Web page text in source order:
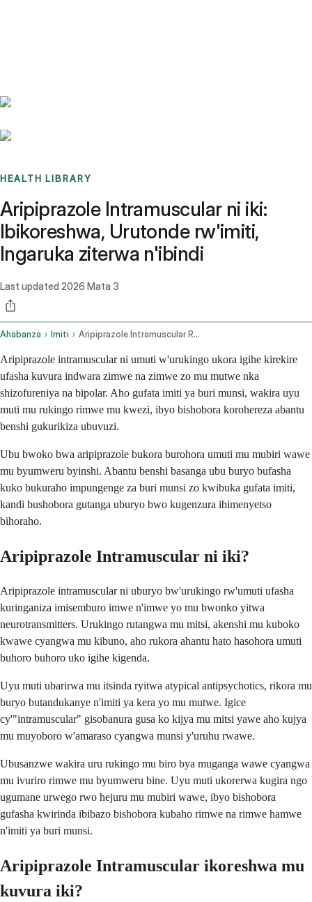
HEALTH LIBRARY
Aripiprazole Intramuscular ni iki:
Ibikoreshwa, Urutonde rw'imiti,
Ingaruka ziterwa n'ibindi
Last updated 2026 Mata 3
Ahabanza Imiti Aripiprazole Intramuscular Route
Aripiprazole intramuscular ni umuti w'urukingo ukora igihe kirekire
ufasha kuvura indwara zimwe na zimwe zo mu mutwe nka
shizofureniya na bipolar. Aho gufata imiti ya buri munsi, wakira uyu
muti mu rukingo rimwe mu kwezi, ibyo bishobora korohereza abantu
benshi gukurikiza ubuvuzi.
Ubu bwoko bwa aripiprazole bukora burohora umuti mu mubiri wawe
mu byumweru byinshi. Abantu benshi basanga ubu buryo bufasha
kuko bukuraho impungenge za buri munsi zo kwibuka gufata imiti,
kandi bushobora gutanga uburyo bwo kugenzura ibimenyetso
bihoraho.
Aripiprazole Intramuscular ni iki?
Aripiprazole intramuscular ni uburyo bw'urukingo rw'umuti ufasha
kuringaniza imisemburo imwe n'imwe yo mu bwonko yitwa
neurotransmitters. Urukingo rutangwa mu mitsi, akenshi mu kuboko
kwawe cyangwa mu kibuno, aho rukora ahantu hato hasohora umuti
buhoro buhoro uko igihe kigenda.
Uyu muti ubarirwa mu itsinda ryitwa atypical antipsychotics, rikora mu
buryo butandukanye n'imiti ya kera yo mu mutwe. Igice
cy'"intramuscular" gisobanura gusa ko kijya mu mitsi yawe aho kujya
mu muyoboro w'amaraso cyangwa munsi y'uruhu rwawe.
Ubusanzwe wakira uru rukingo mu biro bya muganga wawe cyangwa
mu ivuriro rimwe mu byumweru bine. Uyu muti ukorerwa kugira ngo
ugumane urwego rwo hejuru mu mubiri wawe, ibyo bishobora
gufasha kwirinda ibibazo bishobora kubaho rimwe na rimwe hamwe
n'imiti ya buri munsi.
Aripiprazole Intramuscular ikoreshwa mu
kuvura iki?